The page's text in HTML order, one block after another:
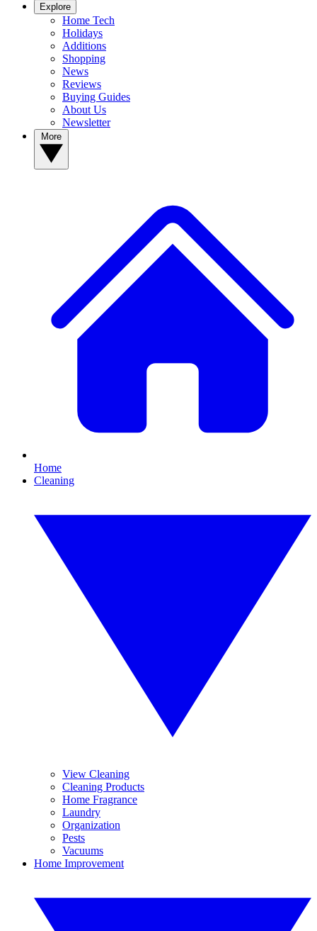
Explore
Home Tech
Holidays
Additions
Shopping
News
Reviews
Buying Guides
About Us
Newsletter
Home
Cleaning
View Cleaning
Cleaning Products
Home Fragrance
Laundry
Organization
Pests
Vacuums
Home Improvement